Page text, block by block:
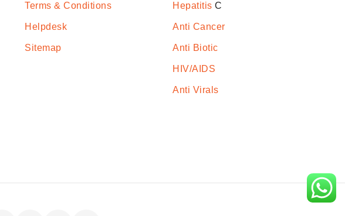
Terms & Conditions
Helpdesk
Sitemap
Hepatitis C
Anti Cancer
Anti Biotic
HIV/AIDS
Anti Virals